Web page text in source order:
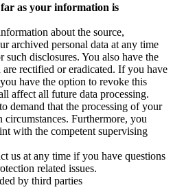
as your information is
about the source,
archived personal data at any time
disclosures. You also have the
rectified or eradicated. If you have
have the option to revoke this
affect all future data processing.
demand that the processing of your
circumstances. Furthermore, you
with the competent supervising
us at any time if you have questions
related issues.
by third parties